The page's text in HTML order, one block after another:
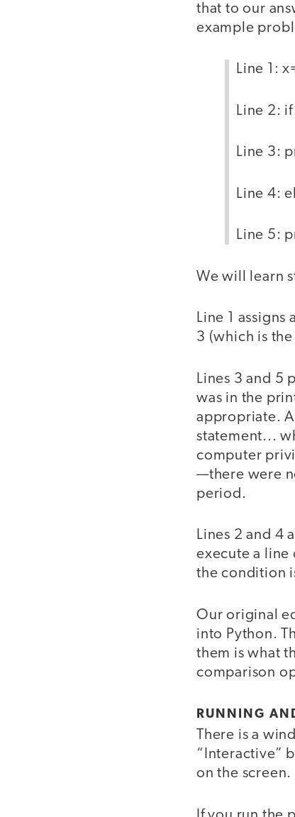
that to our
example
Line 1:
Line 2:
Line 3:
Line 4:
Line 5:
We will learn
Line 1
3 (which is
Lines 3 and 5
was in the
appropriate.
statement...
computer
—there were
period.
Lines 2 and 4
execute a line
the condition
Our original
into Python.
them is what
comparison
RUNNING
There is a
“Interactive”
on the screen.